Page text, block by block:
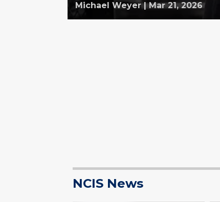
Michael Weyer | Mar 21, 2026
NCIS News